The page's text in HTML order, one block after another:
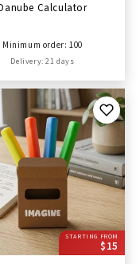
Calculator
Minimum order: 100
Delivery: 21 days
STARTING FROM
$15